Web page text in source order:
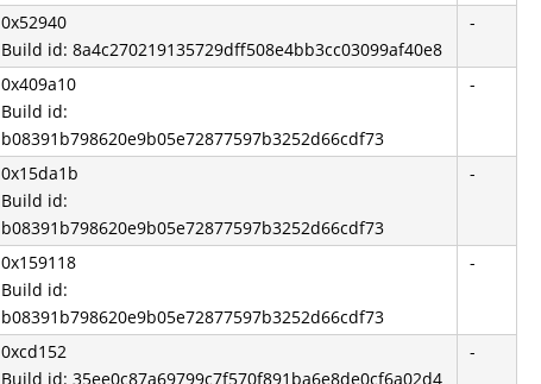
0x52940
Build id: 8a4c270219135729dff508e4bb3cc03099af40e8
-
0x409a10
Build id:
b08391b798620e9b05e72877597b3252d66cdf73
-
0x15da1b
Build id:
b08391b798620e9b05e72877597b3252d66cdf73
-
0x159118
Build id:
b08391b798620e9b05e72877597b3252d66cdf73
-
0xcd152
Build id: 35ee0c87a69799c7f570f891ba6e8de0cf6a02d4
-